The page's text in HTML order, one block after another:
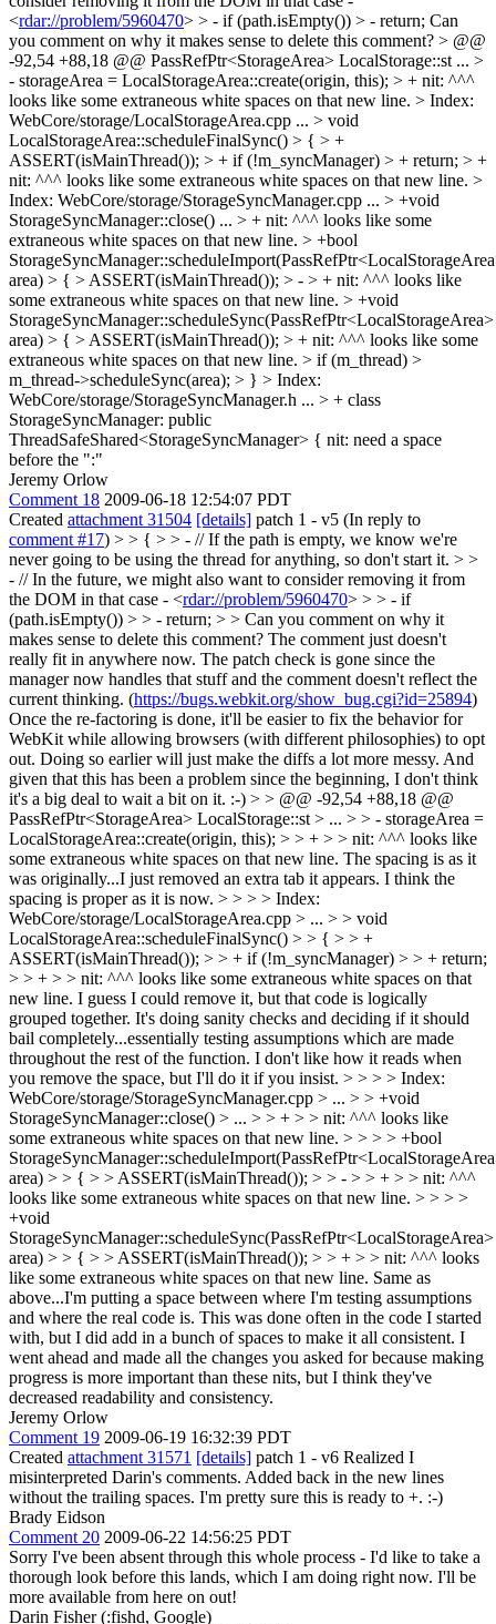
<rdar://problem/5960470> > - if (path.isEmpty()) > - return; Can
you comment on why it makes sense to delete this comment? > @@
-92,54 +88,18 @@ PassRefPtr<StorageArea> LocalStorage::st ... >
- storageArea = LocalStorageArea::create(origin, this); > + nit: ^^^
looks like some extraneous white spaces on that new line. > Index:
WebCore/storage/LocalStorageArea.cpp ... > void
LocalStorageArea::scheduleFinalSync() > { > +
ASSERT(isMainThread()); > + if (!m_syncManager) > + return; > +
nit: ^^^ looks like some extraneous white spaces on that new line. >
Index: WebCore/storage/StorageSyncManager.cpp ... > +void
StorageSyncManager::close() ... > + nit: ^^^ looks like some
extraneous white spaces on that new line. > +bool
area) > { > ASSERT(isMainThread()); > - > + nit: ^^^ looks like
some extraneous white spaces on that new line. > +void
StorageSyncManager::scheduleSync(PassRefPtr<LocalStorageArea>
area) > { > ASSERT(isMainThread()); > + nit: ^^^ looks like some
extraneous white spaces on that new line. > if (m_thread) >
m_thread->scheduleSync(area); > } > Index:
WebCore/storage/StorageSyncManager.h ... > + class
StorageSyncManager: public
ThreadSafeShared<StorageSyncManager> { nit: need a space
before the ":"
Jeremy Orlow
Comment 18 2009-06-18 12:54:07 PDT
Created attachment 31504 [details] patch 1 - v5 (In reply to
comment #17) > > { > > - // If the path is empty, we know we're
never going to be using the thread for anything, so don't start it. > >
- // In the future, we might also want to consider removing it from
the DOM in that case - <rdar://problem/5960470> > > - if
(path.isEmpty()) > > - return; > > Can you comment on why it
makes sense to delete this comment? The comment just doesn't
really fit in anywhere now. The patch check is gone since the
manager now handles that stuff and the comment doesn't reflect the
current thinking. (https://bugs.webkit.org/show_bug.cgi?id=25894)
Once the re-factoring is done, it'll be easier to fix the behavior for
WebKit while allowing browsers (with different philosophies) to opt
out. Doing so earlier will just make the diffs a lot more messy. And
given that this has been a problem since the beginning, I don't think
it's a big deal to wait a bit on it. :-) > > @@ -92,54 +88,18 @@
PassRefPtr<StorageArea> LocalStorage::st > ... > > - storageArea =
LocalStorageArea::create(origin, this); > > + > > nit: ^^^ looks like
some extraneous white spaces on that new line. The spacing is as it
was originally...I just removed an extra tab it appears. I think the
spacing is proper as it is now. > > > > Index:
WebCore/storage/LocalStorageArea.cpp > ... > > void
LocalStorageArea::scheduleFinalSync() > > { > > +
ASSERT(isMainThread()); > > + if (!m_syncManager) > > + return;
> > + > > nit: ^^^ looks like some extraneous white spaces on that
new line. I guess I could remove it, but that code is logically
grouped together. It's doing sanity checks and deciding if it should
bail completely...essentially testing assumptions which are made
throughout the rest of the function. I don't like how it reads when
you remove the space, but I'll do it if you insist. > > > > Index:
WebCore/storage/StorageSyncManager.cpp > ... > > +void
StorageSyncManager::close() > ... > > + > > nit: ^^^ looks like
some extraneous white spaces on that new line. > > > > +bool
area) > > { > > ASSERT(isMainThread()); > > - > > + > > nit: ^^^
looks like some extraneous white spaces on that new line. > > > >
+void
StorageSyncManager::scheduleSync(PassRefPtr<LocalStorageArea>
area) > > { > > ASSERT(isMainThread()); > > + > > nit: ^^^ looks
like some extraneous white spaces on that new line. Same as
above...I'm putting a space between where I'm testing assumptions
and where the real code is. This was done often in the code I started
with, but I did add in a bunch of spaces to make it all consistent. I
went ahead and made all the changes you asked for because making
progress is more important than these nits, but I think they've
decreased readability and consistency.
Jeremy Orlow
Comment 19 2009-06-19 16:32:39 PDT
Created attachment 31571 [details] patch 1 - v6 Realized I
misinterpreted Darin's comments. Added back in the new lines
without the trailing spaces. I'm pretty sure this is ready to +. :-)
Brady Eidson
Comment 20 2009-06-22 14:56:25 PDT
Sorry I've been absent through this whole process - I'd like to take a
thorough look before this lands, which I am doing right now. I'll be
more available from here on out!
Darin Fisher (:fishd, Google)